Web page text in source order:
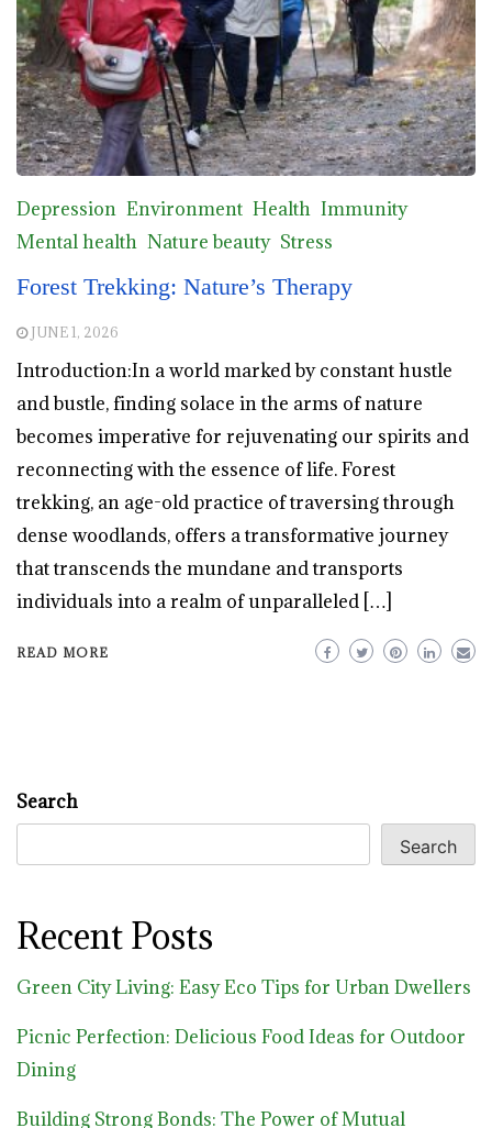
Depression Environment Health Immunity
Mental health Nature beauty Stress
Forest Trekking: Nature’s Therapy
JUNE 1, 2026
Introduction:In a world marked by constant hustle
and bustle, finding solace in the arms of nature
becomes imperative for rejuvenating our spirits and
reconnecting with the essence of life. Forest
trekking, an age-old practice of traversing through
dense woodlands, offers a transformative journey
that transcends the mundane and transports
individuals into a realm of unparalleled […]
READ MORE
Search
Search
Recent Posts
Green City Living: Easy Eco Tips for Urban Dwellers
Picnic Perfection: Delicious Food Ideas for Outdoor
Dining
Building Strong Bonds: The Power of Mutual